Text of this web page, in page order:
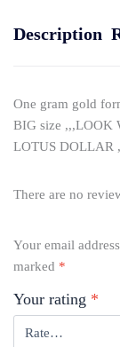
Description
One gram gold
BIG size ,,,LOOK
LOTUS DOLLAR
There are no
Your email
marked *
Your rating *